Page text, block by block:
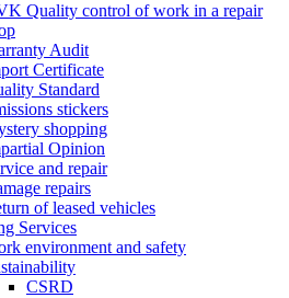
Quality control of work in a repair
Audit
Certificate
Standard
stickers
shopping
Opinion
and repair
repairs
of leased vehicles
Services
environment and safety
CSRD